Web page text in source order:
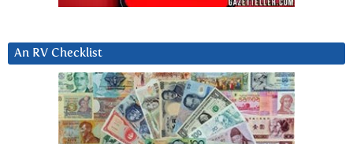
An RV Checklist